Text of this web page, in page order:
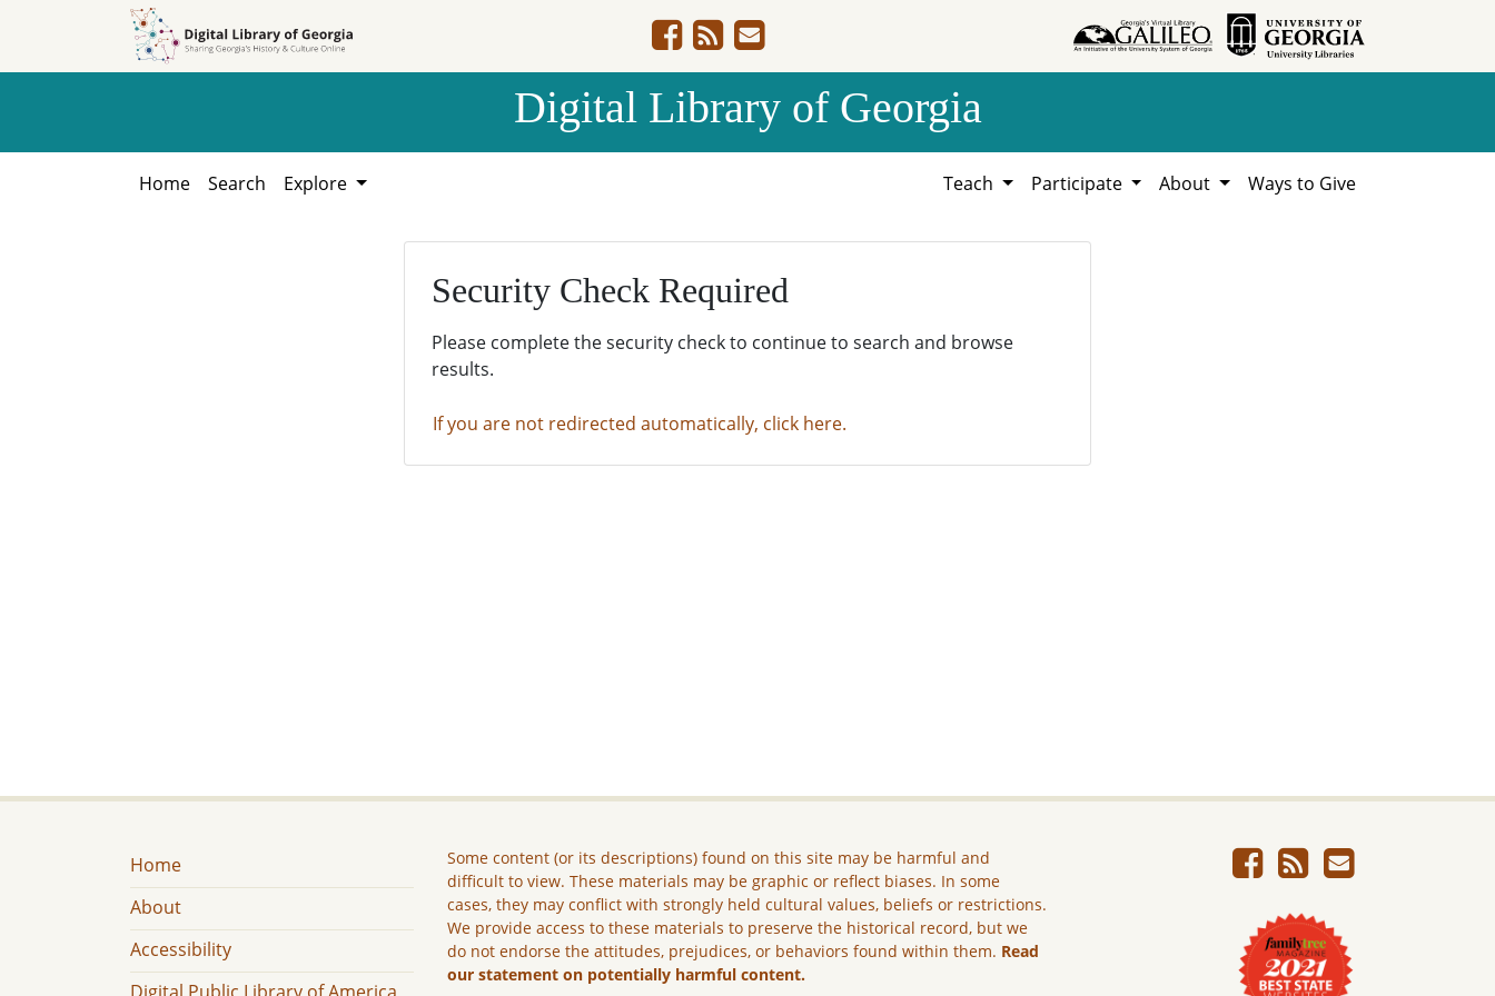
Digital Library of Georgia
Home Search Explore Teach Participate About Ways to Give
Security Check Required
Please complete the security check to continue to search and browse
results.
If you are not redirected automatically, click here.
Home
About
Accessibility
Some content (or its descriptions) found on this site may be harmful and
difficult to view. These materials may be graphic or reflect biases. In some
cases, they may conflict with strongly held cultural values, beliefs or restrictions.
We provide access to these materials to preserve the historical record, but we
do not endorse the attitudes, prejudices, or behaviors found within them. Read
our statement on potentially harmful content.